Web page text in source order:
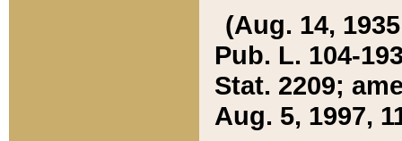
(Aug. 14,
Pub. L. 104-
Stat. 2209;
Aug. 5, 1997,